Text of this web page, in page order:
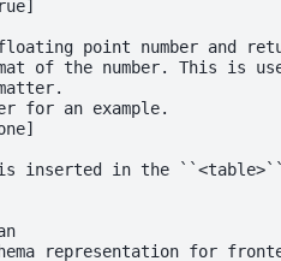
point number and
of the number. This is
for an example.
inserted in the
representation for